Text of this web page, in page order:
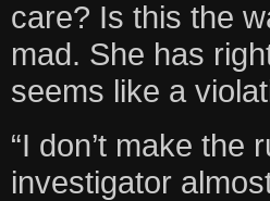
care? Is this the
mad. She has
seems like a
“I don’t make the
investigator